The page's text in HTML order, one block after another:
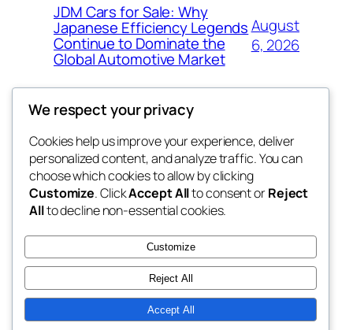
JDM Cars for Sale: Why
Japanese Efficiency Legends
Continue to Dominate the
Global Automotive Market
August
6, 2026
exotic
dispensaries
Blog
About
FAQs
Authors
Events
Patterns
Twenty Twenty-Five Designed withWordPress
We respect your privacy
Cookies help us improve your experience, deliver
personalized content, and analyze traffic. You can
choose which cookies to allow by clicking
Customize. ClickAccept Allto consent orReject
Allto decline non-essential cookies.
Customize
Reject All
Accept All